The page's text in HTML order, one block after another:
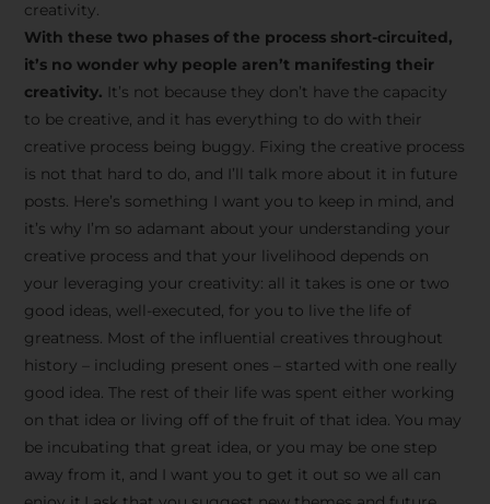
creative tips, behind-the-
scenes content, free tools,
and updates fromJoão
Carlos & Light Syndicate
Academy.
Join the Newsletter
We don’t spam! Read more in our privacy
policy
creativity.
With these two phases of the process short-circuited,
it’s no wonder why people aren’t manifesting their
creativity. It’s not because they don’t have the capacity
to be creative, and it has everything to do with their
creative process being buggy. Fixing the creative process
is not that hard to do, and I’ll talk more about it in future
posts. Here’s something I want you to keep in mind, and
it’s why I’m so adamant about your understanding your
creative process and that your livelihood depends on
your leveraging your creativity: all it takes is one or two
good ideas, well-executed, for you to live the life of
greatness. Most of the influential creatives throughout
history – including present ones – started with one really
good idea. The rest of their life was spent either working
on that idea or living off of the fruit of that idea. You may
be incubating that great idea, or you may be one step
away from it, and I want you to get it out so we all can